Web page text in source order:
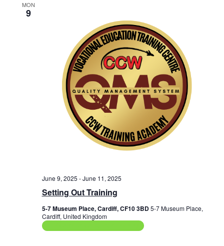
MON
9
Setting Out Training
June 9, 2025 -June 11, 2025
5-7 Museum Place, Cardiff, CF10 3BD5-7 Museum Place,
Cardiff, United Kingdom